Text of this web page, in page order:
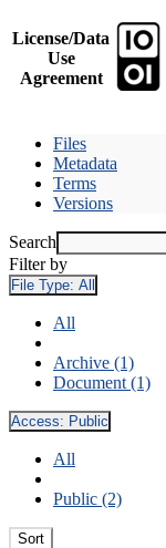
License/Data
Use
Agreement
Files
Metadata
Terms
Versions
Search
Filter by
File Type: All
All
Archive (1)
Document (1)
Access: Public
All
Public (2)
Sort